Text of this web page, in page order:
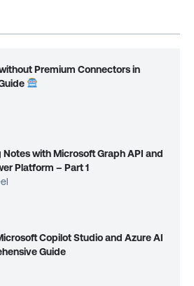
Premium Connectors in
with Microsoft Graph API and
Platform – Part 1
Copilot Studio and Azure AI
Guide